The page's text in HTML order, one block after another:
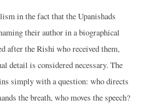
in the fact that the Upanishads
their author in a biographical
after the Rishi who received them,
detail is considered necessary. The
simply with a question: who directs
the breath, who moves the speech?